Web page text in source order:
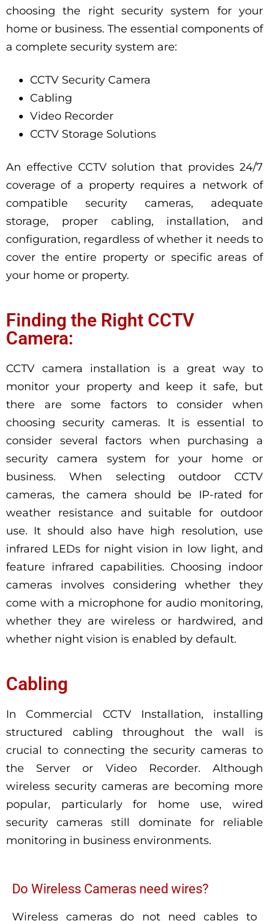
choosing the right security system for your
home or business. The essential components of
a complete security system are:
CCTV Security Camera
Cabling
Video Recorder
CCTV Storage Solutions
An effective CCTV solution that provides 24/7
coverage of a property requires a network of
compatible security cameras, adequate
storage, proper cabling, installation, and
configuration, regardless of whether it needs to
cover the entire property or specific areas of
your home or property.
Finding the Right CCTV
Camera:
CCTV camera installation is a great way to
monitor your property and keep it safe, but
there are some factors to consider when
choosing security cameras. It is essential to
consider several factors when purchasing a
security camera system for your home or
business. When selecting outdoor CCTV
cameras, the camera should be IP-rated for
weather resistance and suitable for outdoor
use. It should also have high resolution, use
infrared LEDs for night vision in low light, and
feature infrared capabilities. Choosing indoor
cameras involves considering whether they
come with a microphone for audio monitoring,
whether they are wireless or hardwired, and
whether night vision is enabled by default.
Cabling
In Commercial CCTV Installation, installing
structured cabling throughout the wall is
crucial to connecting the security cameras to
the Server or Video Recorder. Although
wireless security cameras are becoming more
popular, particularly for home use, wired
security cameras still dominate for reliable
monitoring in business environments.
Do Wireless Cameras need wires?
Wireless cameras do not need cables to